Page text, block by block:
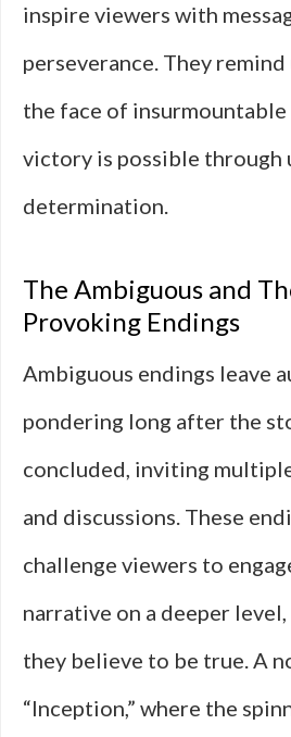
inspire viewers with
perseverance. They
the face of insurmountable
victory is possible through
determination.
The Ambiguous and
Provoking Endings
Ambiguous endings leave
pondering long after the
concluded, inviting
and discussions. These
challenge viewers to
narrative on a deeper
they believe to be true. A
“Inception,” where the